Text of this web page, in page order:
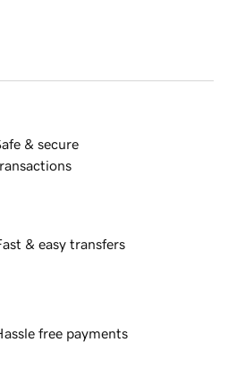
& secure
& easy transfers
free payments